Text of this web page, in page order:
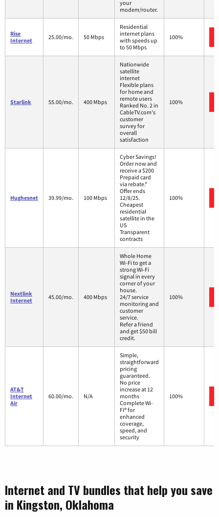
your
modem/router.
Rise
Internet
25.00/mo. 50 Mbps
Residential
internet plans
with speeds up
to 50 Mbps
100%
Starlink 55.00/mo. 400 Mbps
Nationwide
satellite
internet
Flexible plans
for home and
remote users
Ranked No. 2 in
CableTV.com's
customer
survey for
overall
satisfaction
100%
Hughesnet 39.99/mo. 100 Mbps
Cyber Savings!
Order now and
receive a $200
Prepaid card
via rebate.*
Offer ends
12/8/25.
Cheapest
residential
satellite in the
US
Transparent
contracts
100%
Nextlink
Internet
45.00/mo. 400 Mbps
Whole Home
Wi-Fi to get a
strong Wi-Fi
signal in every
corner of your
house.
24/7 service
monitoring and
customer
service.
Refer a friend
and get $50 bill
credit.
100%
AT&T
Internet
Air
60.00/mo. N/A
Simple,
straightforward
pricing
guaranteed.
No price
increase at 12
months
Complete Wi-
Fi® for
enhanced
coverage,
speed, and
security
100%
Internet and TV bundles that help you save
in Kingston, Oklahoma